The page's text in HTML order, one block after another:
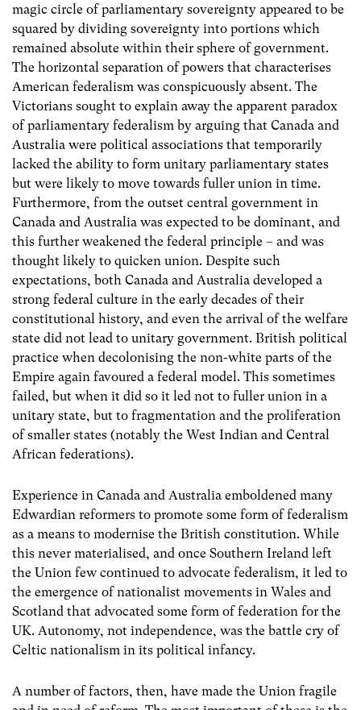
magic circle of parliamentary sovereignty appeared to be
squared by dividing sovereignty into portions which
remained absolute within their sphere of government.
The horizontal separation of powers that characterises
American federalism was conspicuously absent. The
Victorians sought to explain away the apparent paradox
of parliamentary federalism by arguing that Canada and
Australia were political associations that temporarily
lacked the ability to form unitary parliamentary states
but were likely to move towards fuller union in time.
Furthermore, from the outset central government in
Canada and Australia was expected to be dominant, and
this further weakened the federal principle – and was
thought likely to quicken union. Despite such
expectations, both Canada and Australia developed a
strong federal culture in the early decades of their
constitutional history, and even the arrival of the welfare
state did not lead to unitary government. British political
practice when decolonising the non-white parts of the
Empire again favoured a federal model. This sometimes
failed, but when it did so it led not to fuller union in a
unitary state, but to fragmentation and the proliferation
of smaller states (notably the West Indian and Central
African federations).
Experience in Canada and Australia emboldened many
Edwardian reformers to promote some form of federalism
as a means to modernise the British constitution. While
this never materialised, and once Southern Ireland left
the Union few continued to advocate federalism, it led to
the emergence of nationalist movements in Wales and
Scotland that advocated some form of federation for the
UK. Autonomy, not independence, was the battle cry of
Celtic nationalism in its political infancy.
A number of factors, then, have made the Union fragile